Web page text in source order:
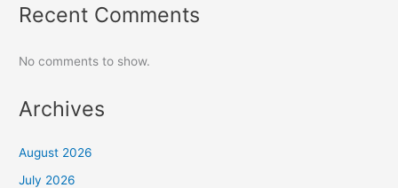
Recent Comments
No comments to show.
Archives
August 2026
July 2026